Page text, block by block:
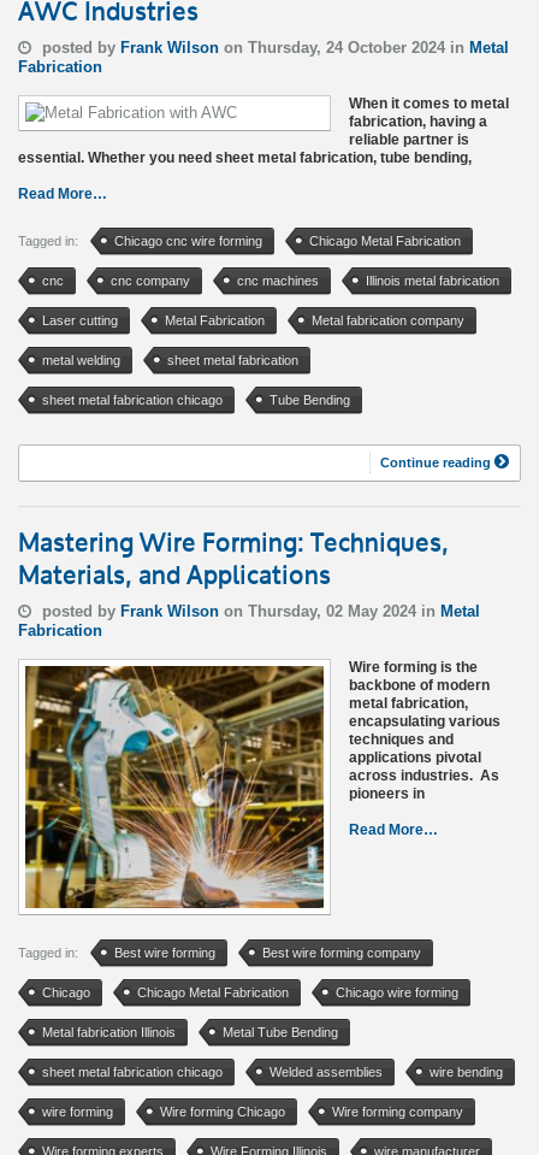
AWC Industries
posted by Frank Wilson on Thursday, 24 October 2024 in Metal
Fabrication
When it comes to metal
fabrication, having a
reliable partner is
essential. Whether you need sheet metal fabrication, tube bending,
Read More…
Tagged in: Chicago cnc wire forming Chicago Metal Fabrication
cnc cnc company cnc machines Illinois metal fabrication
Laser cutting Metal Fabrication Metal fabrication company
metal welding sheet metal fabrication
sheet metal fabrication chicago Tube Bending
Continue reading
Mastering Wire Forming: Techniques,
Materials, and Applications
posted by Frank Wilson on Thursday, 02 May 2024 in Metal
Fabrication
Wire forming is the
backbone of modern
metal fabrication,
encapsulating various
techniques and
applications pivotal
across industries. As
pioneers in
Read More…
Tagged in: Best wire forming Best wire forming company
Chicago Chicago Metal Fabrication Chicago wire forming
Metal fabrication Illinois Metal Tube Bending
sheet metal fabrication chicago Welded assemblies wire bending
wire forming Wire forming Chicago Wire forming company
Wire forming experts Wire Forming Illinois wire manufacturer